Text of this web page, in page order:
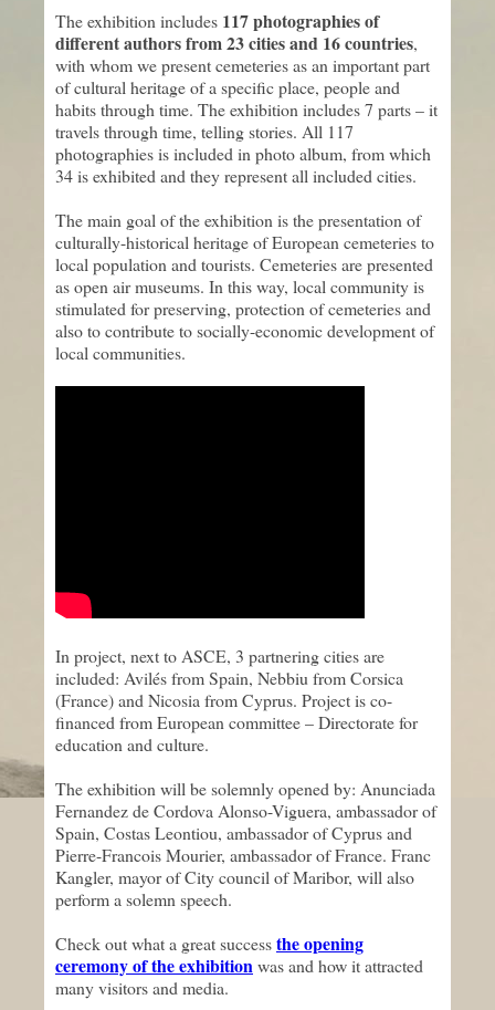
The exhibition includes 117 photographies of
different authors from 23 cities and 16 countries,
with whom we present cemeteries as an important part
of cultural heritage of a specific place, people and
habits through time. The exhibition includes 7 parts – it
travels through time, telling stories. All 117
photographies is included in photo album, from which
34 is exhibited and they represent all included cities.
The main goal of the exhibition is the presentation of
culturally-historical heritage of European cemeteries to
local population and tourists. Cemeteries are presented
as open air museums. In this way, local community is
stimulated for preserving, protection of cemeteries and
also to contribute to socially-economic development of
local communities.
In project, next to ASCE, 3 partnering cities are
included: Avilés from Spain, Nebbiu from Corsica
(France) and Nicosia from Cyprus. Project is co-
financed from European committee – Directorate for
education and culture.
The exhibition will be solemnly opened by: Anunciada
Fernandez de Cordova Alonso-Viguera, ambassador of
Spain, Costas Leontiou, ambassador of Cyprus and
Pierre-Francois Mourier, ambassador of France. Franc
Kangler, mayor of City council of Maribor, will also
perform a solemn speech.
Check out what a great successthe opening
ceremony of the exhibitionwas and how it attracted
many visitors and media.